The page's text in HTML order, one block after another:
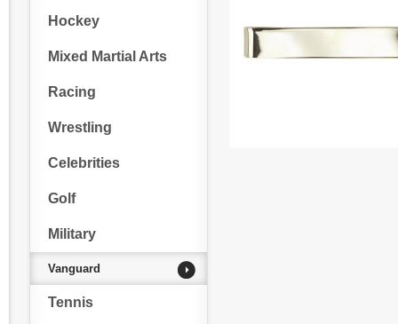
Hockey
Mixed Martial Arts
Racing
Wrestling
Celebrities
Golf
Military
Vanguard
Tennis